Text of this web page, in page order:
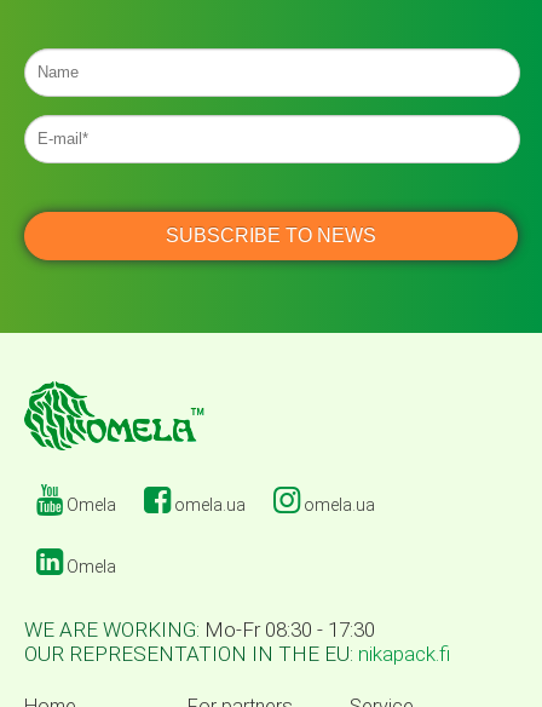
Omela omela.ua omela.ua
Omela
WE ARE WORKING: Mo-Fr 08:30 - 17:30
OUR REPRESENTATION IN THE EU: nikapack.fi